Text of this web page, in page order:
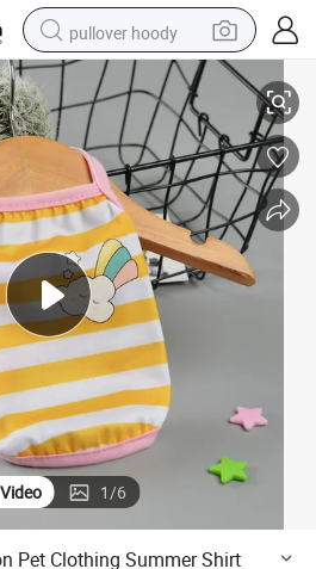
pullover hoody
earbud
tshirt
running shoe
reagent
container house
tote bag
PetsSummer Shirt Casual Vests Cat
Video 1/6
Pet Clothing Summer Shirt